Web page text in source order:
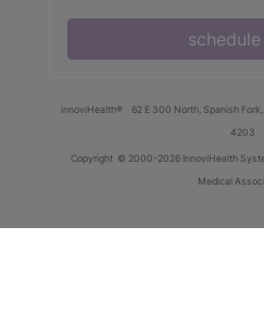
schedule
innoviHealth® 62 E 300 North, Spanish
4203
Copyright © 2000-2026 InnoviHealth
Medical